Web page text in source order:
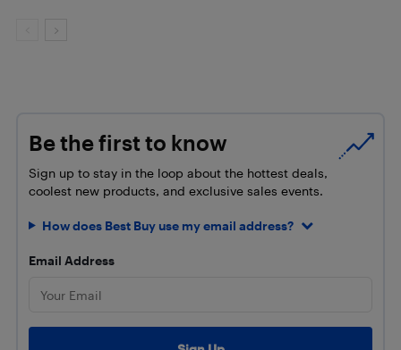
Be the first to know
Sign up to stay in the loop about the hottest deals,
coolest new products, and exclusive sales events.
How does Best Buy use my email address?
Email Address